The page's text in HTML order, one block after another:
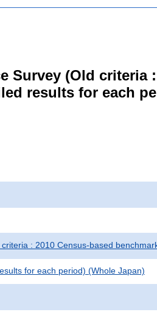
Survey (Old criteria
results for each
: 2010 Census-based
for each period) (Whole Japan)